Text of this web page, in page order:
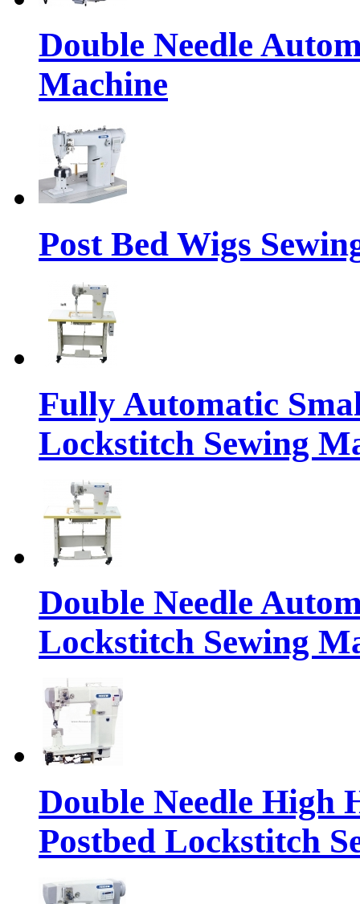
Double Needle
Machine
Post Bed Wigs
Fully Automatic
Lockstitch Sewing
Double Needle
Lockstitch Sewing
Double Needle High
Postbed Lockstitch